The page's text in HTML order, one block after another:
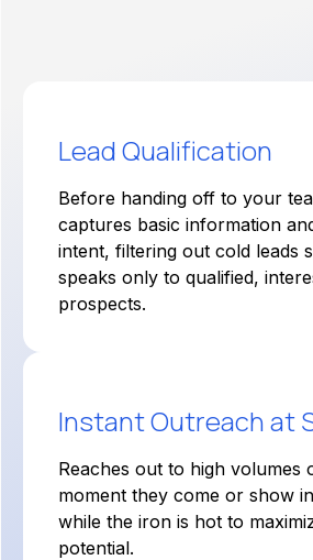
Lead Qualification
Before handing off to your
captures basic information
intent, filtering out cold leads
speaks only to qualified,
prospects.
Instant Outreach at
Reaches out to high volumes
moment they come or show
while the iron is hot to
potential.